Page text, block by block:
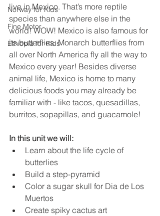
Norway for Kids
Fine Motor
Ethiopia for Kids
live in Mexico. That’s more reptile
species than anywhere else in the
world! WOW! Mexico is also famous for
its butterflies. Monarch butterflies from
all over North America fly all the way to
Mexico every year! Besides diverse
animal life, Mexico is home to many
delicious foods you may already be
familiar with - like tacos, quesadillas,
burritos, sopapillas, and guacamole!
In this unit we will:
Learn about the life cycle of
butterlies
Build a step-pyramid
Color a sugar skull for Dia de Los
Muertos
Create spiky cactus art